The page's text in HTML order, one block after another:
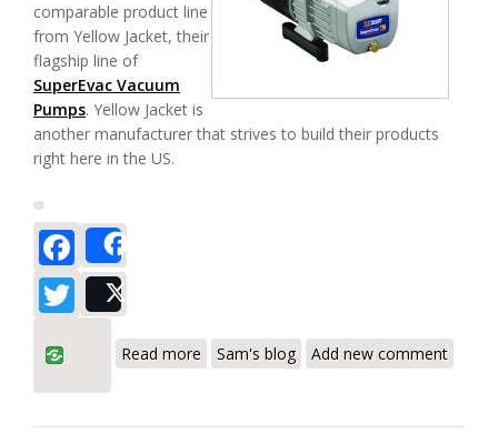
comparable product line
from Yellow Jacket, their
flagship line of
SuperEvac Vacuum
Pumps. Yellow Jacket is
another manufacturer that strives to build their products
right here in the US.
Facebook
Twitter
Read more Pumps Review
Sam's blog Add new comment